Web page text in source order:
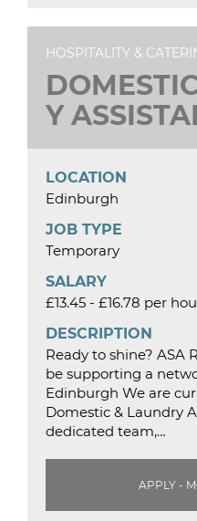
HOSPITALITY &
Y
LOCATION
Edinburgh
JOB TYPE
Temporary
SALARY
£13.45 - £16.78 per
DESCRIPTION
Ready to shine? ASA
be supporting a
Edinburgh We are
Domestic & Laundry
dedicated team,…
APPLY -